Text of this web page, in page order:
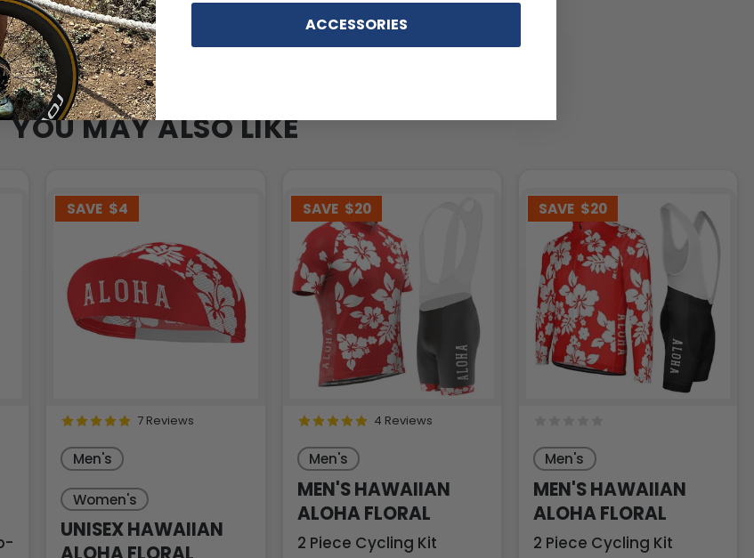
YOU MAY ALSO LIKE
Tights
SAVE $4
7 Reviews
Men's
Women's
UNISEX HAWAIIAN
SAVE $20
4 Reviews
Men's
MEN'S HAWAIIAN
ALOHA FLORAL
2 Piece Cycling Kit
SAVE $20
Men's
MEN'S HAWAIIAN
ALOHA FLORAL
2 Piece Cycling Kit
ACCESSORIES